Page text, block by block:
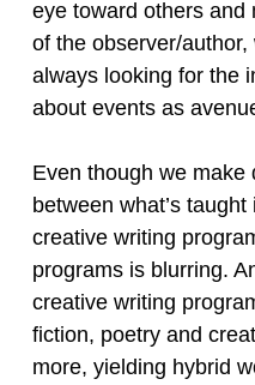
eye toward others and
of the observer/
always looking for the
about events as
Even though we make
between what’s
creative writing
programs is blurring.
creative writing
fiction, poetry and
more, yielding hybrid